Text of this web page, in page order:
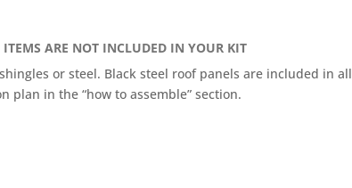
ARE NOT INCLUDED IN YOUR KIT
or steel. Black steel roof panels are included in
plan in the “how to assemble” section.